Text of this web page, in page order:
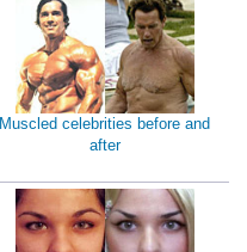
Muscled celebrities before and
after